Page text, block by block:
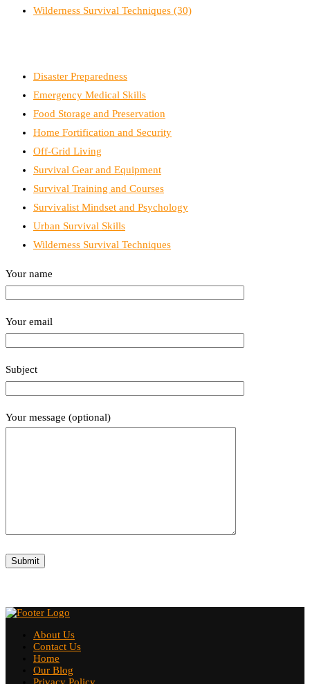
Wilderness Survival Techniques (30)
Disaster Preparedness
Emergency Medical Skills
Food Storage and Preservation
Home Fortification and Security
Off-Grid Living
Survival Gear and Equipment
Survival Training and Courses
Survivalist Mindset and Psychology
Urban Survival Skills
Wilderness Survival Techniques
Your name
Your email
Subject
Your message (optional)
About Us
Contact Us
Home
Our Blog
Privacy Policy